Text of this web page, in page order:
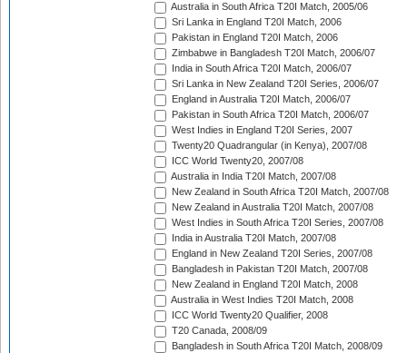
Australia in South Africa T20I Match, 2005/06
Sri Lanka in England T20I Match, 2006
Pakistan in England T20I Match, 2006
Zimbabwe in Bangladesh T20I Match, 2006/07
India in South Africa T20I Match, 2006/07
Sri Lanka in New Zealand T20I Series, 2006/07
England in Australia T20I Match, 2006/07
Pakistan in South Africa T20I Match, 2006/07
West Indies in England T20I Series, 2007
Twenty20 Quadrangular (in Kenya), 2007/08
ICC World Twenty20, 2007/08
Australia in India T20I Match, 2007/08
New Zealand in South Africa T20I Match, 2007/08
New Zealand in Australia T20I Match, 2007/08
West Indies in South Africa T20I Series, 2007/08
India in Australia T20I Match, 2007/08
England in New Zealand T20I Series, 2007/08
Bangladesh in Pakistan T20I Match, 2007/08
New Zealand in England T20I Match, 2008
Australia in West Indies T20I Match, 2008
ICC World Twenty20 Qualifier, 2008
T20 Canada, 2008/09
Bangladesh in South Africa T20I Match, 2008/09